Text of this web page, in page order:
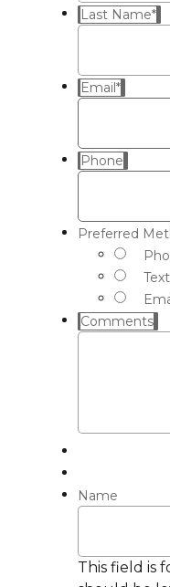
Last Name*
Email*
Phone
Preferred
Text
Comments
Name
This field is